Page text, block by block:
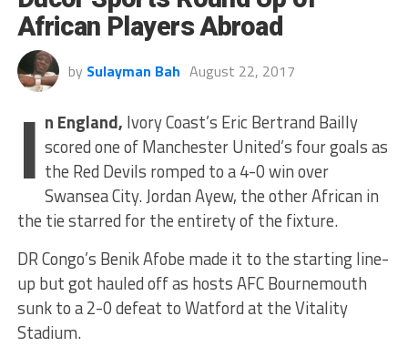
African Players Abroad
by Sulayman Bah August 22, 2017
I n England, Ivory Coast’s Eric Bertrand Bailly
scored one of Manchester United’s four goals as
the Red Devils romped to a 4-0 win over
Swansea City. Jordan Ayew, the other African in
the tie starred for the entirety of the fixture.
DR Congo’s Benik Afobe made it to the starting line-
up but got hauled off as hosts AFC Bournemouth
sunk to a 2-0 defeat to Watford at the Vitality
Stadium.